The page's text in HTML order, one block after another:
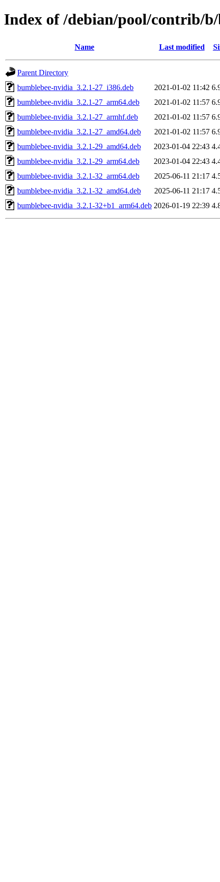
Index of /debian/pool/contrib/
Name Last modified
Parent Directory
bumblebee-nvidia_3.2.1-27_i386.deb
2021-01-02 11:42
bumblebee-nvidia_3.2.1-27_arm64.deb
2021-01-02 11:57
bumblebee-nvidia_3.2.1-27_armhf.deb
2021-01-02 11:57
bumblebee-nvidia_3.2.1-27_amd64.deb
2021-01-02 11:57
bumblebee-nvidia_3.2.1-29_amd64.deb
2023-01-04 22:43
bumblebee-nvidia_3.2.1-29_arm64.deb
2023-01-04 22:43
bumblebee-nvidia_3.2.1-32_arm64.deb
2025-06-11 21:17
bumblebee-nvidia_3.2.1-32_amd64.deb
2025-06-11 21:17
bumblebee-nvidia_3.2.1-32+b1_arm64.deb 2026-01-19 22:39